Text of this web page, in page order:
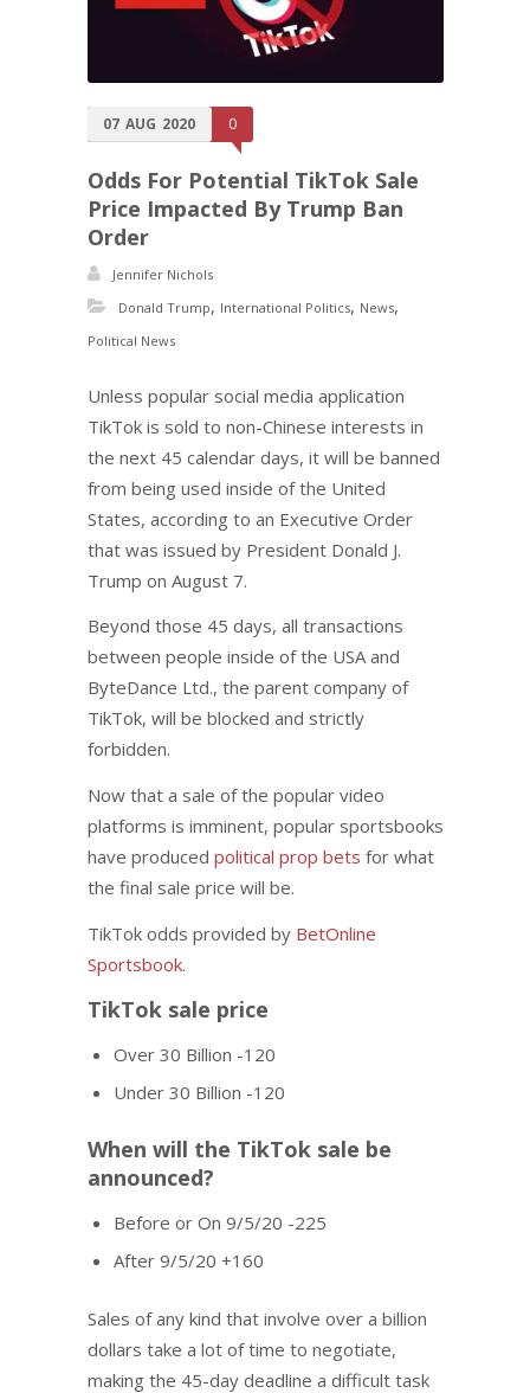
07 AUG 2020 0
Odds For Potential TikTok Sale
Price Impacted By Trump Ban
Order
Jennifer Nichols
Donald Trump, International Politics, News,
Political News
Unless popular social media application
TikTok is sold to non-Chinese interests in
the next 45 calendar days, it will be banned
from being used inside of the United
States, according to an Executive Order
that was issued by President Donald J.
Trump on August 7.
Beyond those 45 days, all transactions
between people inside of the USA and
ByteDance Ltd., the parent company of
TikTok, will be blocked and strictly
forbidden.
Now that a sale of the popular video
platforms is imminent, popular sportsbooks
have produced political prop bets for what
the final sale price will be.
TikTok odds provided by BetOnline
Sportsbook.
TikTok sale price
Over 30 Billion -120
Under 30 Billion -120
When will the TikTok sale be
announced?
Before or On 9/5/20 -225
After 9/5/20 +160
Sales of any kind that involve over a billion
dollars take a lot of time to negotiate,
making the 45-day deadline a difficult task